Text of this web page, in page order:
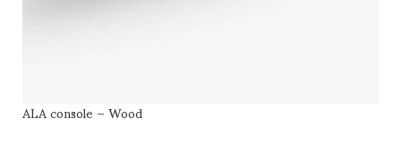
ALA console – Wood